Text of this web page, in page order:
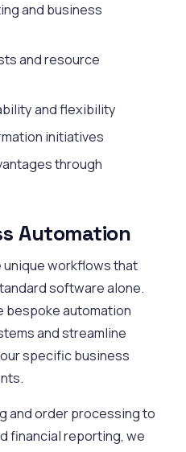
and business
and resource
and flexibility
initiatives
through
Automation
workflows that
software alone.
bespoke automation
and streamline
specific business
and order processing to
financial reporting, we